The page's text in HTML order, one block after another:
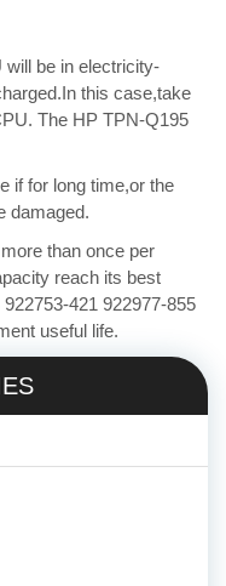
be in electricity-
this case,take
The HP TPN-Q195
if for long time,or the
damaged.
than once per
reach its best
421 922977-855
useful life.